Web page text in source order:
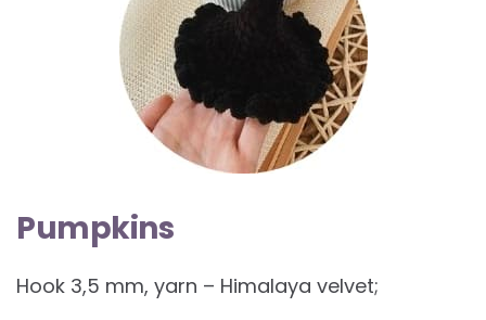
Pumpkins
Hook 3,5 mm, yarn – Himalaya velvet;